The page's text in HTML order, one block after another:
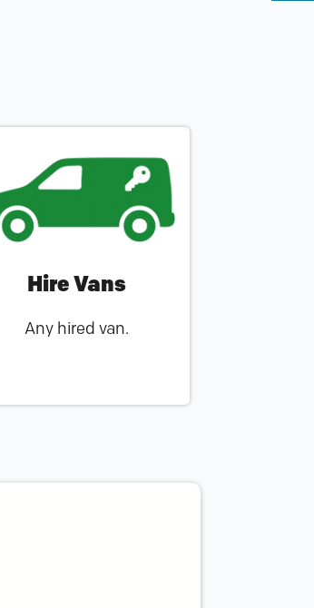
Hire Vans
Any hired van.